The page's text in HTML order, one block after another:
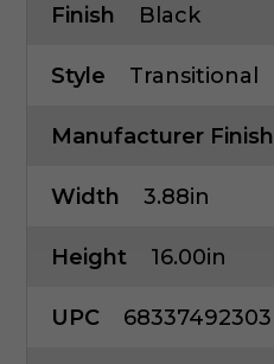
Finish Black
Style Transitional
Manufacturer Finish
Width 3.88in
Height 16.00in
UPC 68337492303